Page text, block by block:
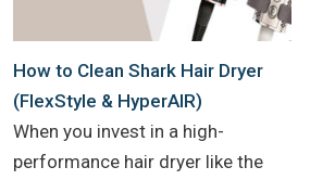
How to Clean Shark Hair Dryer
(FlexStyle & HyperAIR)
When you invest in a high-
performance hair dryer like the